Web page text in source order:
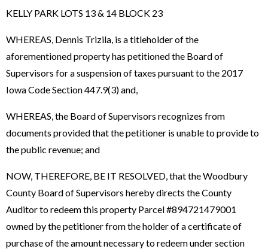
KELLY PARK LOTS 13 & 14 BLOCK 23
WHEREAS, Dennis Trizila, is a titleholder of the
aforementioned property has petitioned the Board of
Supervisors for a suspension of taxes pursuant to the 2017
Iowa Code Section 447.9(3) and,
WHEREAS, the Board of Supervisors recognizes from
documents provided that the petitioner is unable to provide to
the public revenue; and
NOW, THEREFORE, BE IT RESOLVED, that the Woodbury
County Board of Supervisors hereby directs the County
Auditor to redeem this property Parcel #894721479001
owned by the petitioner from the holder of a certificate of
purchase of the amount necessary to redeem under section